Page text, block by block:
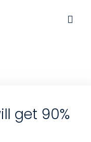
get 90%